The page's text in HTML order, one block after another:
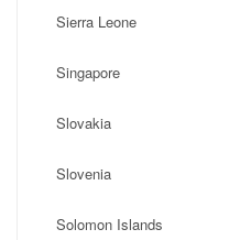
Sierra Leone
Singapore
Slovakia
Slovenia
Solomon Islands